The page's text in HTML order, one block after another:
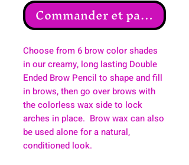
Commander et payer
Choose from 6 brow color shades
in our creamy, long lasting Double
Ended Brow Pencil to shape and fill
in brows, then go over brows with
the colorless wax side to lock
arches in place. Brow wax can also
be used alone for a natural,
conditioned look.